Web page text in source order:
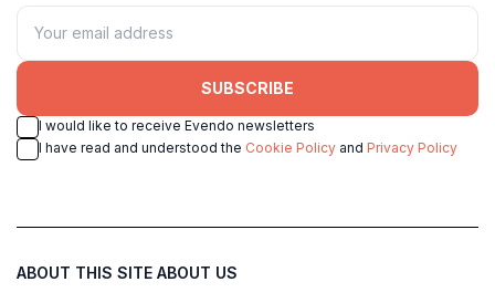
SUBSCRIBE
I would like to receive Evendo newsletters
I have read and understood the Cookie Policy and Privacy Policy
ABOUT THIS SITE ABOUT US